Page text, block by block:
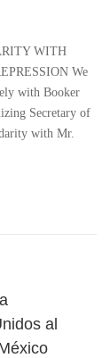
WITH
We
with Booker
Secretary of
with Mr.
al